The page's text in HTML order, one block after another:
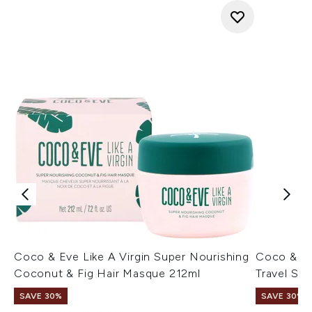
Coco & Eve Like A Virgin Super Nourishing
Coconut & Fig Hair Masque 212ml
SAVE 30%
Coco &
Travel
SAVE 30%